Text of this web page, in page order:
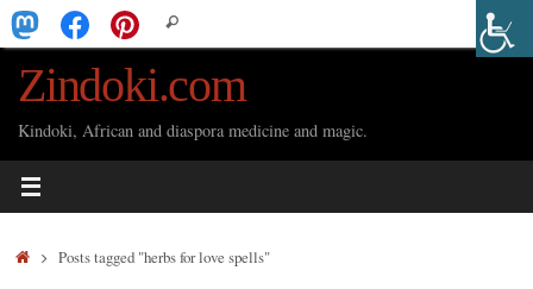
Skip
to
content
for:
Search
Zindoki.com
Kindoki, African and diaspora medicine and magic.
HomePosts tagged "herbs for love spells"